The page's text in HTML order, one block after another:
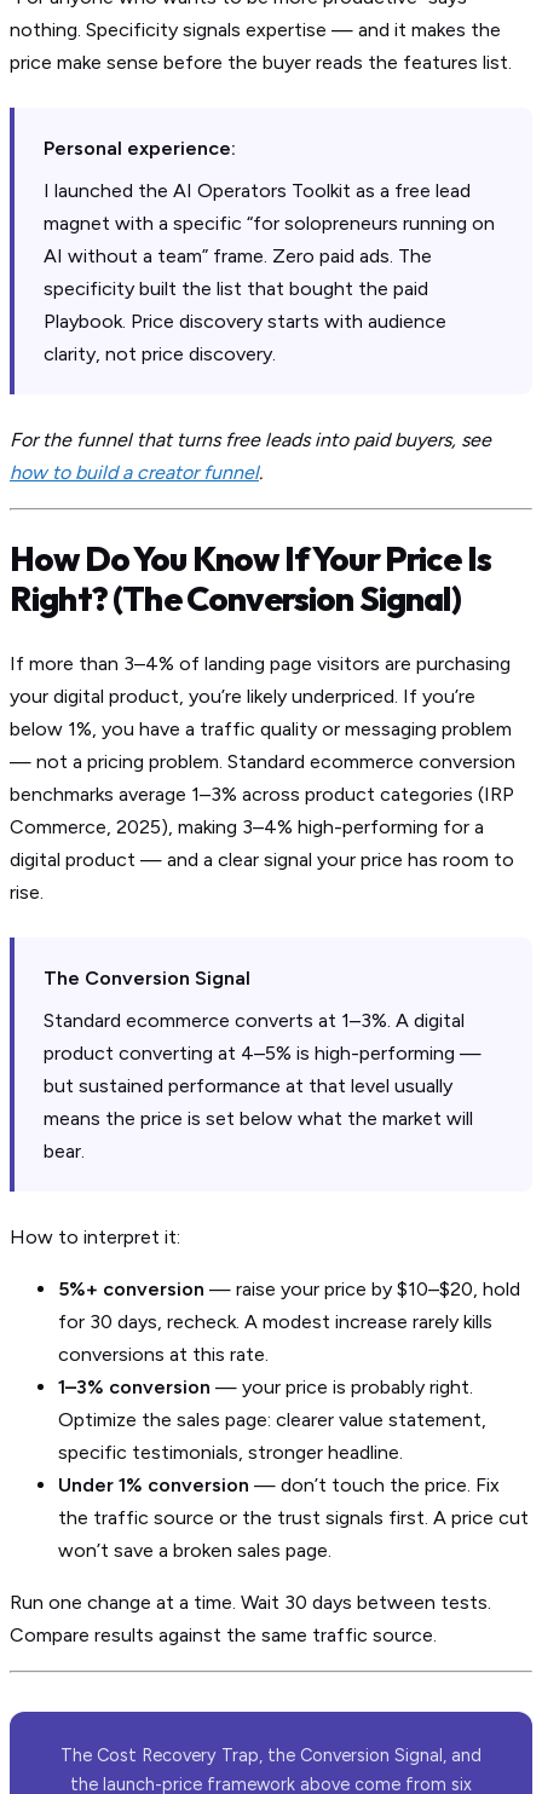
nothing. Specificity signals expertise — and it makes the
price make sense before the buyer reads the features list.
Personal experience:
I launched the AI Operators Toolkit as a free lead
magnet with a specific “for solopreneurs running on
AI without a team” frame. Zero paid ads. The
specificity built the list that bought the paid
Playbook. Price discovery starts with audience
clarity, not price discovery.
For the funnel that turns free leads into paid buyers, see
how to build a creator funnel.
How Do You Know If Your Price Is
Right? (The Conversion Signal)
If more than 3–4% of landing page visitors are purchasing
your digital product, you’re likely underpriced. If you’re
below 1%, you have a traffic quality or messaging problem
— not a pricing problem. Standard ecommerce conversion
benchmarks average 1–3% across product categories (IRP
Commerce, 2025), making 3–4% high-performing for a
digital product — and a clear signal your price has room to
rise.
The Conversion Signal
Standard ecommerce converts at 1–3%. A digital
product converting at 4–5% is high-performing —
but sustained performance at that level usually
means the price is set below what the market will
bear.
How to interpret it:
5%+ conversion — raise your price by $10–$20, hold
for 30 days, recheck. A modest increase rarely kills
conversions at this rate.
1–3% conversion — your price is probably right.
Optimize the sales page: clearer value statement,
specific testimonials, stronger headline.
Under 1% conversion — don’t touch the price. Fix
the traffic source or the trust signals first. A price cut
won’t save a broken sales page.
Run one change at a time. Wait 30 days between tests.
Compare results against the same traffic source.
The Cost Recovery Trap, the Conversion Signal, and
the launch-price framework above come from six